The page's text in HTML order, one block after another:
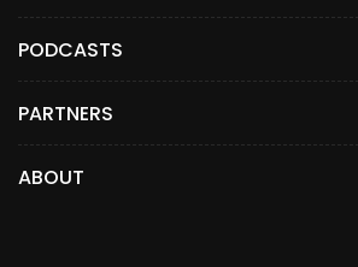
PODCASTS
PARTNERS
ABOUT